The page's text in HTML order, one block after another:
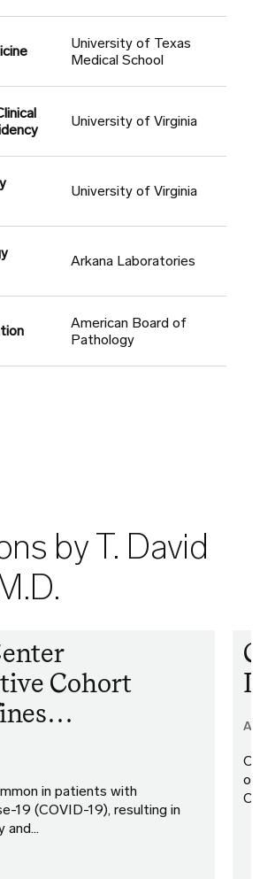
University of Texas
Medical School
University of Virginia
University of Virginia
Arkana Laboratories
American Board of
Pathology
by T. David
Cohort
in patients with
19 (COVID-19), resulting in
and…